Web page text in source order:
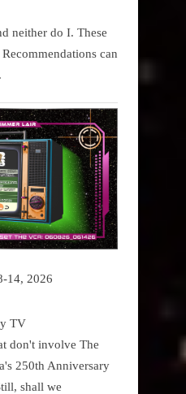
neither do I. These
can
14, 2026
TV
don't involve The
250th Anniversary
shall we